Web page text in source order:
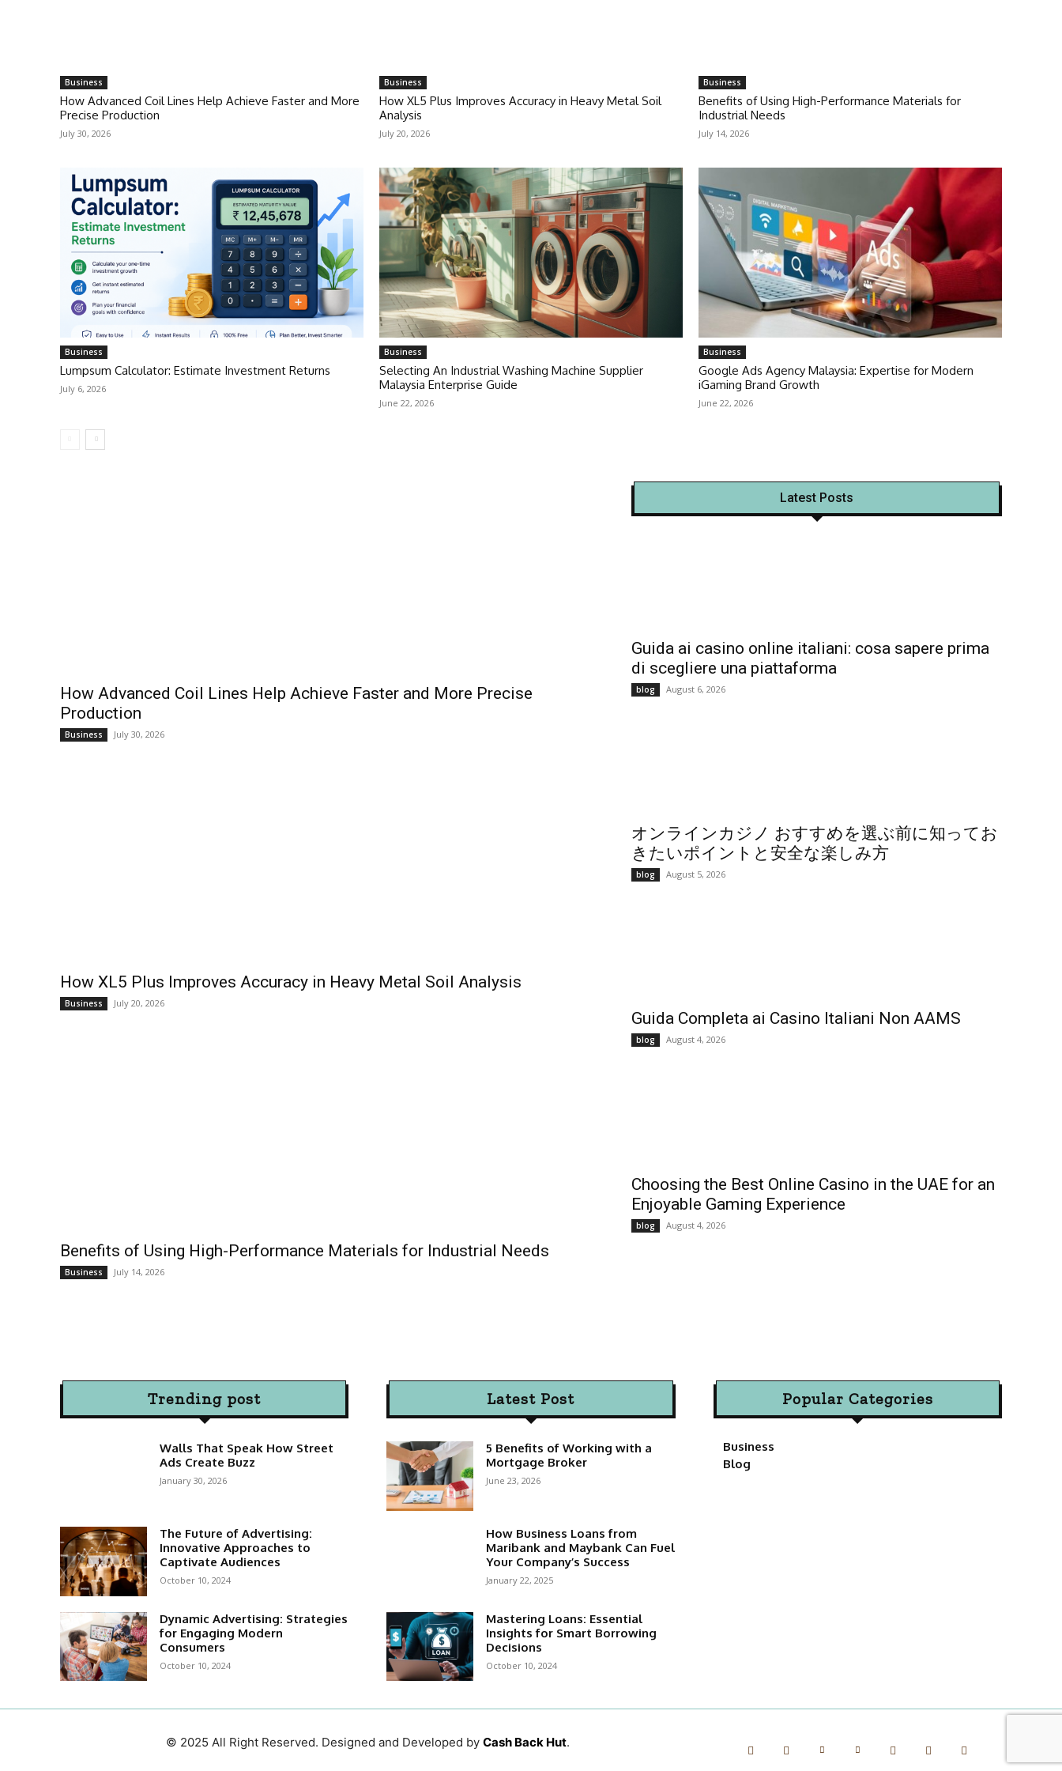
Business
How Advanced Coil Lines Help Achieve Faster and More
Precise Production
July 30, 2026
Business
How XL5 Plus Improves Accuracy in Heavy Metal Soil
Analysis
July 20, 2026
Business
Benefits of Using High-Performance Materials for
Industrial Needs
July 14, 2026
Business
Lumpsum Calculator: Estimate Investment Returns
July 6, 2026
Business
Selecting An Industrial Washing Machine Supplier
Malaysia Enterprise Guide
June 22, 2026
Business
Google Ads Agency Malaysia: Expertise for Modern
iGaming Brand Growth
June 22, 2026
How Advanced Coil Lines Help Achieve Faster and More Precise
Production
Business July 30, 2026
How XL5 Plus Improves Accuracy in Heavy Metal Soil Analysis
Business July 20, 2026
Benefits of Using High-Performance Materials for Industrial Needs
Business July 14, 2026
Latest Posts
Guida ai casino online italiani: cosa sapere prima
di scegliere una piattaforma
blog August 6, 2026
オンラインカジノ おすすめを選ぶ前に知ってお
きたいポイントと安全な楽しみ方
blog August 5, 2026
Guida Completa ai Casino Italiani Non AAMS
blog August 4, 2026
Choosing the Best Online Casino in the UAE for an
Enjoyable Gaming Experience
blog August 4, 2026
Trending post
Walls That Speak How Street
Ads Create Buzz
January 30, 2026
The Future of Advertising:
Innovative Approaches to
Captivate Audiences
October 10, 2024
Dynamic Advertising: Strategies
for Engaging Modern
Consumers
October 10, 2024
Latest Post
5 Benefits of Working with a
Mortgage Broker
June 23, 2026
How Business Loans from
Maribank and Maybank Can Fuel
Your Company’s Success
January 22, 2025
Mastering Loans: Essential
Insights for Smart Borrowing
Decisions
October 10, 2024
Popular Categories
Business
Blog
© 2025 All Right Reserved. Designed and Developed by Cash Back Hut.